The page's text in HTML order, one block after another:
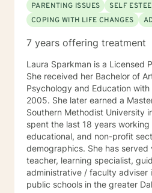
PARENTING ISSUES
SELF
COPING WITH LIFE CHANGES
7 years offering treatment
Laura Sparkman is a Licensed
She received her Bachelor of
Psychology and Education with
2005. She later earned a
Southern Methodist University
spent the last 18 years
educational, and non-profit
demographics. She has served
teacher, learning specialist,
administrative / faculty adviser
public schools in the greater Dallas